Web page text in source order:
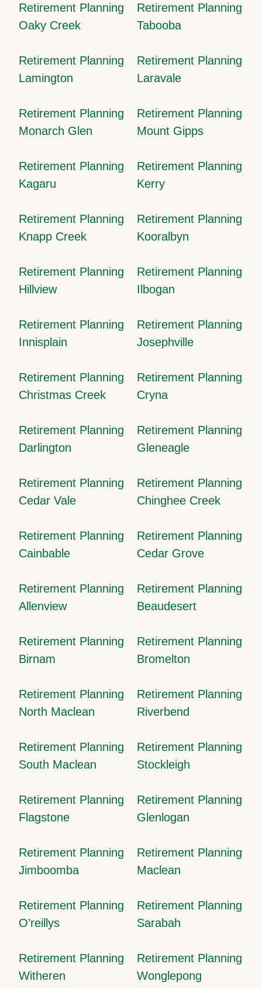
Retirement Planning
Oaky Creek
Retirement Planning
Tabooba
Retirement Planning
Lamington
Retirement Planning
Laravale
Retirement Planning
Monarch Glen
Retirement Planning
Mount Gipps
Retirement Planning
Kagaru
Retirement Planning
Kerry
Retirement Planning
Knapp Creek
Retirement Planning
Kooralbyn
Retirement Planning
Hillview
Retirement Planning
Ilbogan
Retirement Planning
Innisplain
Retirement Planning
Josephville
Retirement Planning
Christmas Creek
Retirement Planning
Cryna
Retirement Planning
Darlington
Retirement Planning
Gleneagle
Retirement Planning
Cedar Vale
Retirement Planning
Chinghee Creek
Retirement Planning
Cainbable
Retirement Planning
Cedar Grove
Retirement Planning
Allenview
Retirement Planning
Beaudesert
Retirement Planning
Birnam
Retirement Planning
Bromelton
Retirement Planning
North Maclean
Retirement Planning
Riverbend
Retirement Planning
South Maclean
Retirement Planning
Stockleigh
Retirement Planning
Flagstone
Retirement Planning
Glenlogan
Retirement Planning
Jimboomba
Retirement Planning
Maclean
Retirement Planning
O’reillys
Retirement Planning
Sarabah
Retirement Planning
Witheren
Retirement Planning
Wonglepong